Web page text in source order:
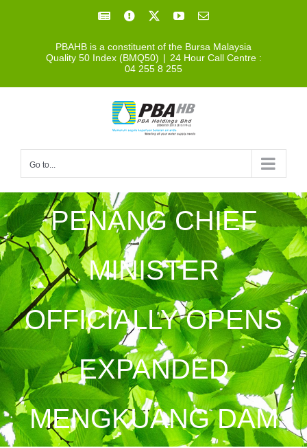
FacebookFacebook YouTubeEmail
PBAHB is a constituent of the Bursa Malaysia
Quality 50 Index (BMQ50) | 24 Hour Call Centre :
04 255 8 255
Go to...
PENANG CHIEF
MINISTER
OFFICIALLY OPENS
EXPANDED
MENGKUANG DAM